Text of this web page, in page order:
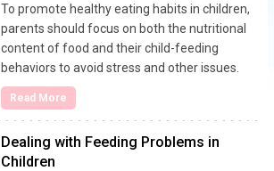
To promote healthy eating habits in children,
parents should focus on both the nutritional
content of food and their child-feeding
behaviors to avoid stress and other issues.
Read More
Dealing with Feeding Problems in
Children